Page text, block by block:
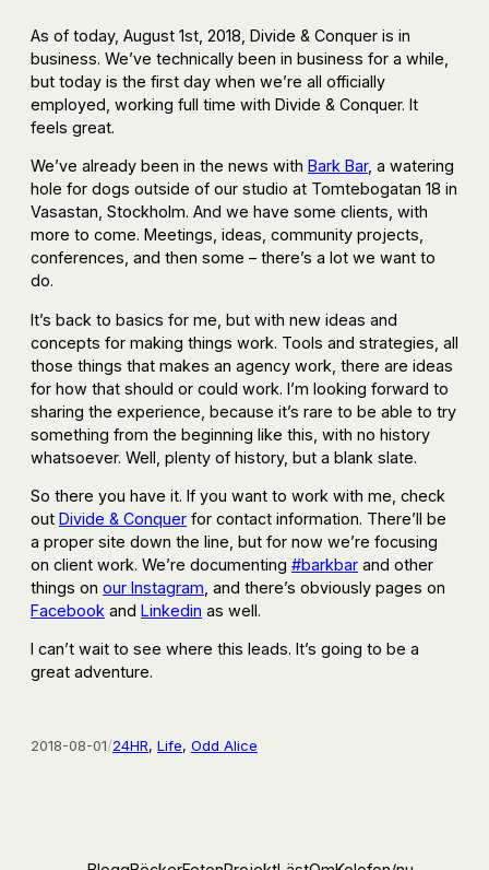
As of today, August 1st, 2018, Divide & Conquer is in
business. We’ve technically been in business for a while,
but today is the first day when we’re all officially
employed, working full time with Divide & Conquer. It
feels great.
We’ve already been in the news with Bark Bar, a watering
hole for dogs outside of our studio at Tomtebogatan 18 in
Vasastan, Stockholm. And we have some clients, with
more to come. Meetings, ideas, community projects,
conferences, and then some – there’s a lot we want to
do.
It’s back to basics for me, but with new ideas and
concepts for making things work. Tools and strategies, all
those things that makes an agency work, there are ideas
for how that should or could work. I’m looking forward to
sharing the experience, because it’s rare to be able to try
something from the beginning like this, with no history
whatsoever. Well, plenty of history, but a blank slate.
So there you have it. If you want to work with me, check
out Divide & Conquer for contact information. There’ll be
a proper site down the line, but for now we’re focusing
on client work. We’re documenting #barkbar and other
things on our Instagram , and there’s obviously pages on
Facebook and Linkedin as well.
I can’t wait to see where this leads. It’s going to be a
great adventure.
2018-08-01/24HR, Life, Odd Alice